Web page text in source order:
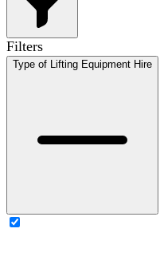
Filters
Type of Lifting Equipment Hire